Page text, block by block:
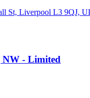
St, Liverpool L3 9QJ,
NW - Limited